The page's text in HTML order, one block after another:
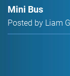
Mini Bus
Posted by Liam